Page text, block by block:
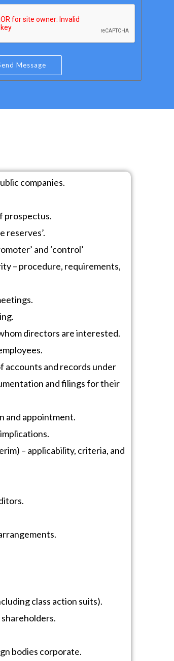
Message
companies.
prospectus.
reserves’.
and ‘control’
– procedure, requirements,
directors are interested.
accounts and records under
and filings for their
and appointment.
– applicability, criteria, and
class action suits).
bodies corporate.